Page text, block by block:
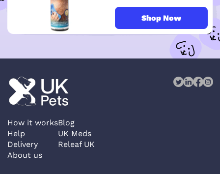
Shop Now
How it works
Help
Delivery
About us
Blog
UK Meds
Releaf UK